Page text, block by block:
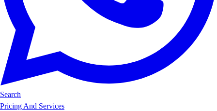
Search
Pricing And Services